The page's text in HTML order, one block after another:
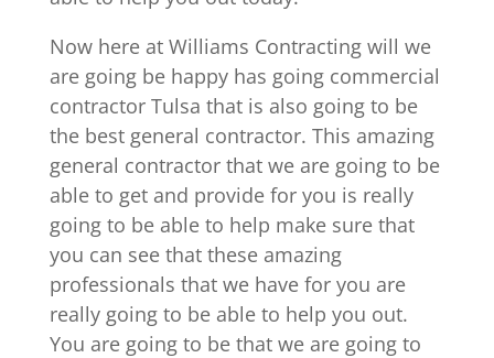
Now here at Williams Contracting will we
are going be happy has going commercial
contractor Tulsa that is also going to be
the best general contractor. This amazing
general contractor that we are going to be
able to get and provide for you is really
going to be able to help make sure that
you can see that these amazing
professionals that we have for you are
really going to be able to help you out.
You are going to be that we are going to